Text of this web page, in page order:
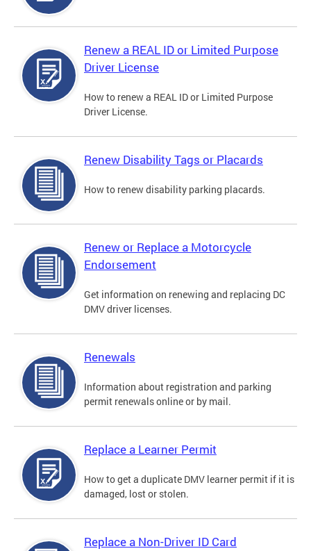
Renew a REAL ID or Limited Purpose
Driver License
How to renew a REAL ID or Limited Purpose
Driver License.
Renew Disability Tags or Placards
How to renew disability parking placards.
Renew or Replace a Motorcycle
Endorsement
Get information on renewing and replacing DC
DMV driver licenses.
Renewals
Information about registration and parking
permit renewals online or by mail.
Replace a Learner Permit
How to get a duplicate DMV learner permit if it is
damaged, lost or stolen.
Replace a Non-Driver ID Card